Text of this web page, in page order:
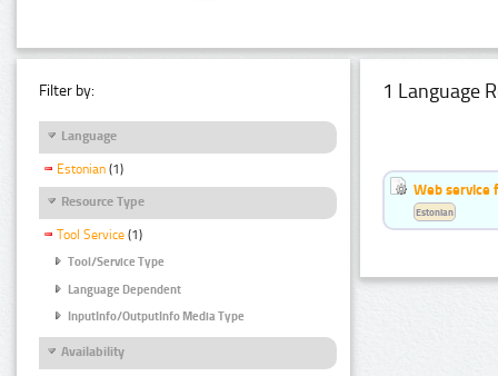
Filter by:
Language
Estonian (1)
Resource Type
Tool Service (1)
Tool/Service Type
Language Dependent
InputInfo/OutputInfo Media Type
Availability
1 Language
Web service
Estonian